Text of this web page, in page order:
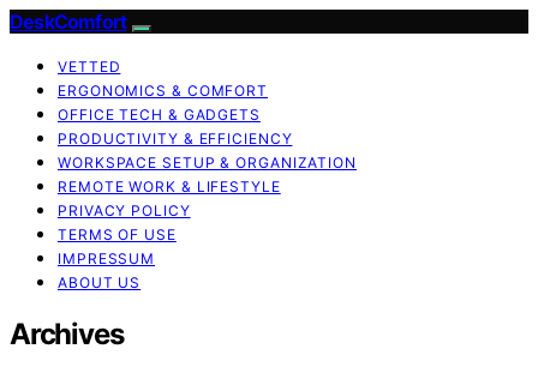
DeskComfort
VETTED
ERGONOMICS & COMFORT
OFFICE TECH & GADGETS
PRODUCTIVITY & EFFICIENCY
WORKSPACE SETUP & ORGANIZATION
REMOTE WORK & LIFESTYLE
PRIVACY POLICY
TERMS OF USE
IMPRESSUM
ABOUT US
Archives